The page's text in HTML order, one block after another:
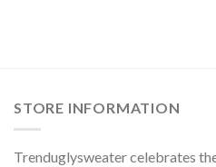
STORE INFORMATION
Trenduglysweater celebrates